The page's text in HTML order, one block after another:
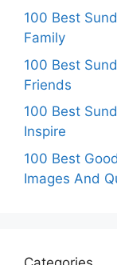
100 Best
Family
100 Best
Friends
100 Best
Inspire
100 Best
Images And